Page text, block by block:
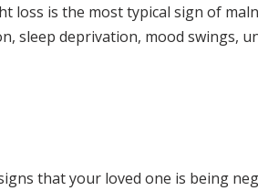
loss is the most typical sign of
sleep deprivation, mood swings,
that your loved one is being